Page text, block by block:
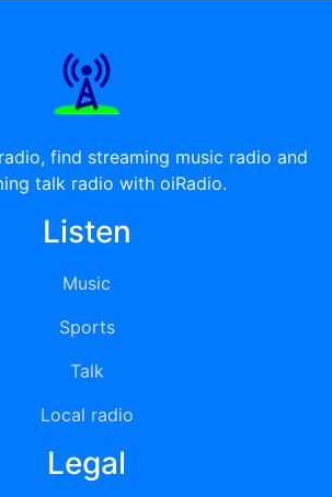
find streaming music radio and
talk radio with oiRadio.
Listen
Music
Sports
Talk
Local radio
Legal